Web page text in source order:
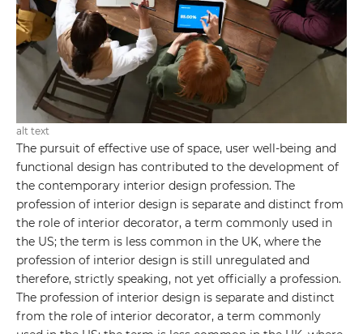
alt text
The pursuit of effective use of space, user well-being and
functional design has contributed to the development of
the contemporary interior design profession. The
profession of interior design is separate and distinct from
the role of interior decorator, a term commonly used in
the US; the term is less common in the UK, where the
profession of interior design is still unregulated and
therefore, strictly speaking, not yet officially a profession.
The profession of interior design is separate and distinct
from the role of interior decorator, a term commonly